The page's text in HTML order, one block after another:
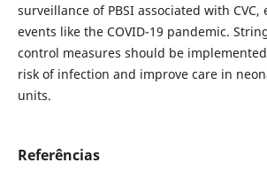
surveillance of PBSI associated with
events like the COVID-19 pandemic.
control measures should be
risk of infection and improve care in
units.
Referências